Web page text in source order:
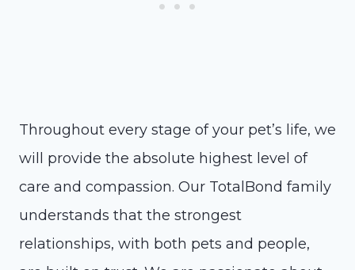
Throughout every stage of your pet’s life, we
will provide the absolute highest level of
care and compassion. Our TotalBond family
understands that the strongest
relationships, with both pets and people,